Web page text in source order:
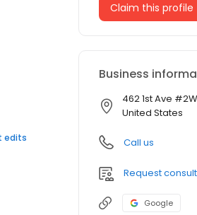
edits
Claim this profile
Business
462 1st Ave
United States
Call us
Request
Google